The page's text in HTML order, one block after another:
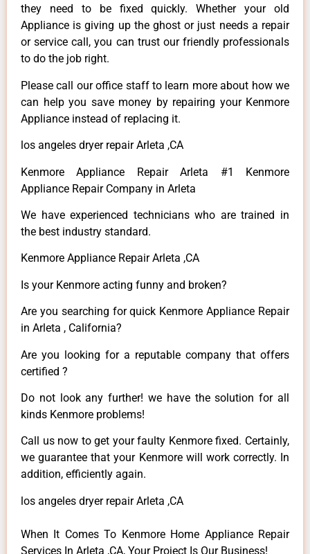
they need to be fixed quickly. Whether your old
Appliance is giving up the ghost or just needs a repair
or service call, you can trust our friendly professionals
to do the job right.
Please call our office staff to learn more about how we
can help you save money by repairing your Kenmore
Appliance instead of replacing it.
los angeles dryer repair Arleta ,CA
Kenmore Appliance Repair Arleta #1 Kenmore
Appliance Repair Company in Arleta
We have experienced technicians who are trained in
the best industry standard.
Kenmore Appliance Repair Arleta ,CA
Is your Kenmore acting funny and broken?
Are you searching for quick Kenmore Appliance Repair
in Arleta , California?
Are you looking for a reputable company that offers
certified ?
Do not look any further! we have the solution for all
kinds Kenmore problems!
Call us now to get your faulty Kenmore fixed. Certainly,
we guarantee that your Kenmore will work correctly. In
addition, efficiently again.
los angeles dryer repair Arleta ,CA
When It Comes To Kenmore Home Appliance Repair
Services In Arleta ,CA, Your Project Is Our Business!